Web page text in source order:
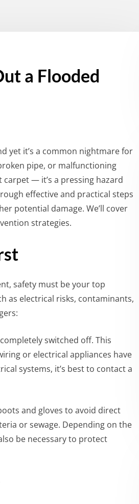
a Flooded
yet it’s a common nightmare for
pipe, or malfunctioning
— it’s a pressing hazard
effective and practical steps
potential damage. We’ll cover
strategies.
safety must be your top
as electrical risks, contaminants,
switched off. This
or electrical appliances have
systems, it’s best to contact a
and gloves to avoid direct
or sewage. Depending on the
be necessary to protect